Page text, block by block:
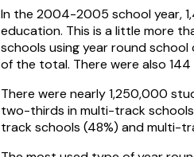
In the 2004-2005 school year,
education. This is a little more
schools using year round
of the total. There were also 144
There were nearly 1,250,000
two-thirds in multi-track
track schools (48%) and multi-